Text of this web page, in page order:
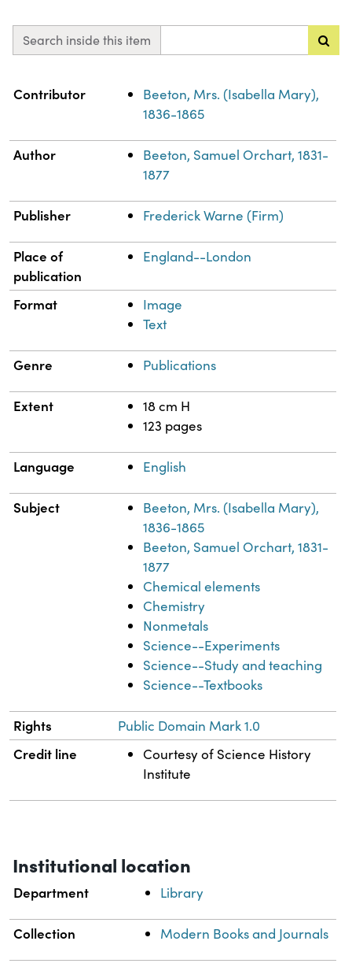
Search inside this item
Property Value
Contributor
Beeton, Mrs. (Isabella Mary),
1836-1865
Author
Beeton, Samuel Orchart, 1831-
1877
Publisher Frederick Warne (Firm)
Place of
publication
England--London
Format
Image
Text
Genre Publications
Extent
18 cm H
123 pages
Language English
Subject
Beeton, Mrs. (Isabella Mary),
1836-1865
Beeton, Samuel Orchart, 1831-
1877
Chemical elements
Chemistry
Nonmetals
Science--Experiments
Science--Study and teaching
Science--Textbooks
Rights Public Domain Mark 1.0
Credit line
Courtesy of Science History
Institute
Institutional location
Department Library
Collection Modern Books and Journals